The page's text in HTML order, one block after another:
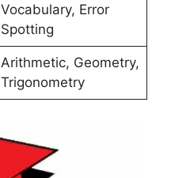
Vocabulary, Error
Spotting
Arithmetic, Geometry,
Trigonometry